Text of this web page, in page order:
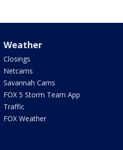
Weather
Closings
Netcams
Savannah Cams
FOX 5 Storm Team App
Traffic
FOX Weather